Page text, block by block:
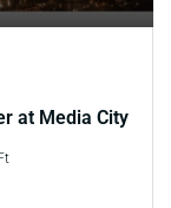
at Media City